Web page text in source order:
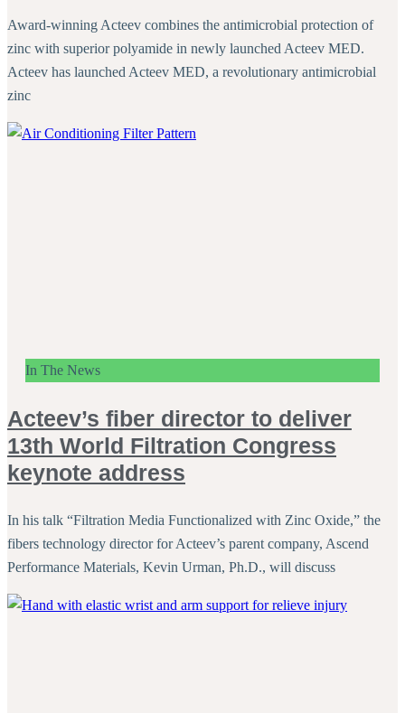
Award-winning Acteev combines the antimicrobial protection of
zinc with superior polyamide in newly launched Acteev MED.
Acteev has launched Acteev MED, a revolutionary antimicrobial
zinc
In The News
Acteev’s fiber director to deliver
13th World Filtration Congress
keynote address
In his talk “Filtration Media Functionalized with Zinc Oxide,” the
fibers technology director for Acteev’s parent company, Ascend
Performance Materials, Kevin Urman, Ph.D., will discuss